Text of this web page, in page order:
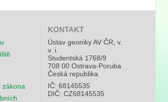
zákona
KONTAKT
Ústav geoniky AV ČR, v.
v. i.
Studentská 1768/9
708 00 Ostrava-Poruba
Česká republika
IČ: 68145535
DIČ: CZ68145535